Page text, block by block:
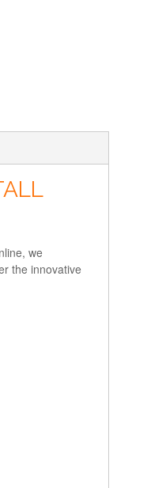
we
the innovative